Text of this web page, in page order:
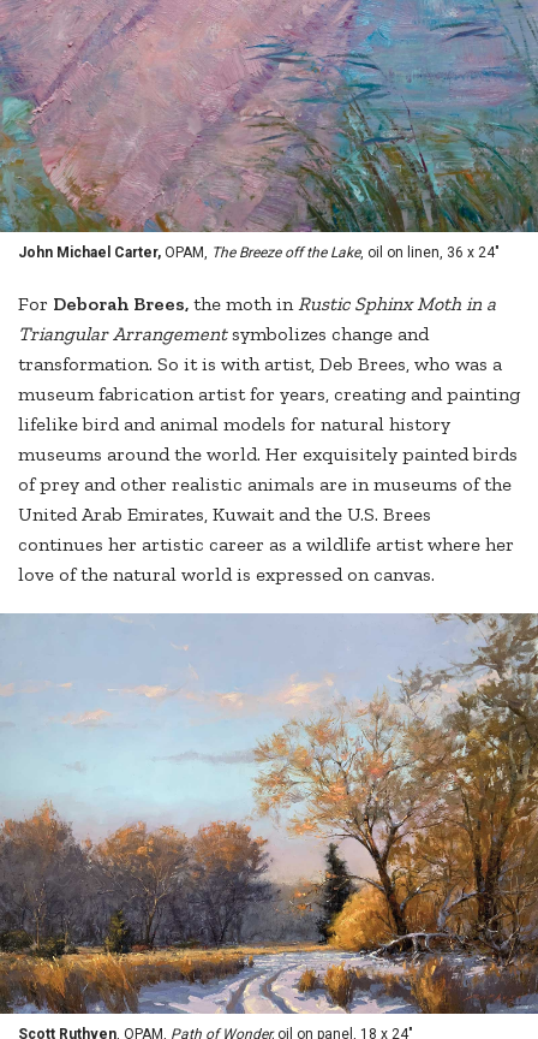
John Michael Carter, OPAM, The Breeze off the Lake, oil on linen, 36 x 24"
For Deborah Brees, the moth inRustic Sphinx Moth in a
Triangular Arrangementsymbolizes change and
transformation. So it is with artist, Deb Brees, who was a
museum fabrication artist for years, creating and painting
lifelike bird and animal models for natural history
museums around the world. Her exquisitely painted birds
of prey and other realistic animals are in museums of the
United Arab Emirates, Kuwait and the U.S. Brees
continues her artistic career as a wildlife artist where her
love of the natural world is expressed on canvas.
Scott Ruthven, OPAM, Path of Wonder,oil on panel, 18 x 24"